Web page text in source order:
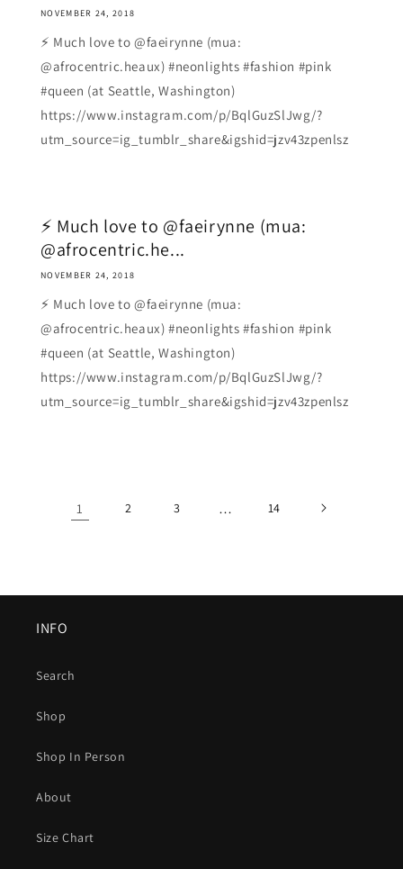
NOVEMBER 24, 2018
⚡ Much love to @faeirynne (mua:
@afrocentric.heaux) #neonlights #fashion #pink
#queen (at Seattle, Washington)
https://www.instagram.com/p/BqlGuzSlJwg/?
utm_source=ig_tumblr_share&igshid=jzv43zpenlsz
⚡ Much love to @faeirynne (mua:
@afrocentric.he...
NOVEMBER 24, 2018
⚡ Much love to @faeirynne (mua:
@afrocentric.heaux) #neonlights #fashion #pink
#queen (at Seattle, Washington)
https://www.instagram.com/p/BqlGuzSlJwg/?
utm_source=ig_tumblr_share&igshid=jzv43zpenlsz
1 2 3 … 14
INFO
Search
Shop
Shop In Person
About
Size Chart